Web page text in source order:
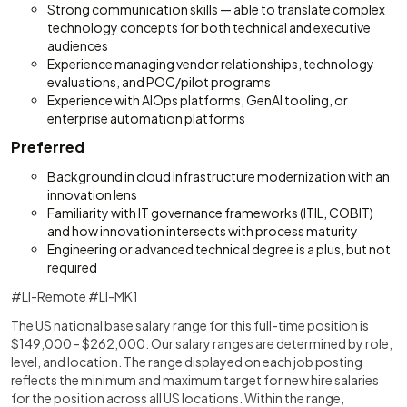
Strong communication skills — able to translate complex
technology concepts for both technical and executive
audiences
Experience managing vendor relationships, technology
evaluations, and POC/pilot programs
Experience with AIOps platforms, GenAI tooling, or
enterprise automation platforms
Preferred
Background in cloud infrastructure modernization with an
innovation lens
Familiarity with IT governance frameworks (ITIL, COBIT)
and how innovation intersects with process maturity
Engineering or advanced technical degree is a plus, but not
required
#LI-Remote #LI-MK1
The US national base salary range for this full-time position is
$149,000 - $262,000. Our salary ranges are determined by role,
level, and location. The range displayed on each job posting
reflects the minimum and maximum target for new hire salaries
for the position across all US locations. Within the range,